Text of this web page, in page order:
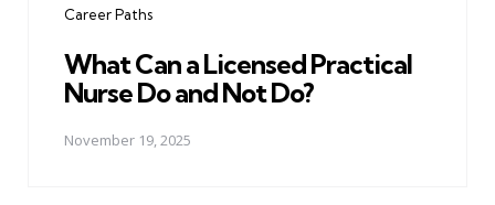
Career Paths
What Can a Licensed Practical
Nurse Do and Not Do?
November 19, 2025